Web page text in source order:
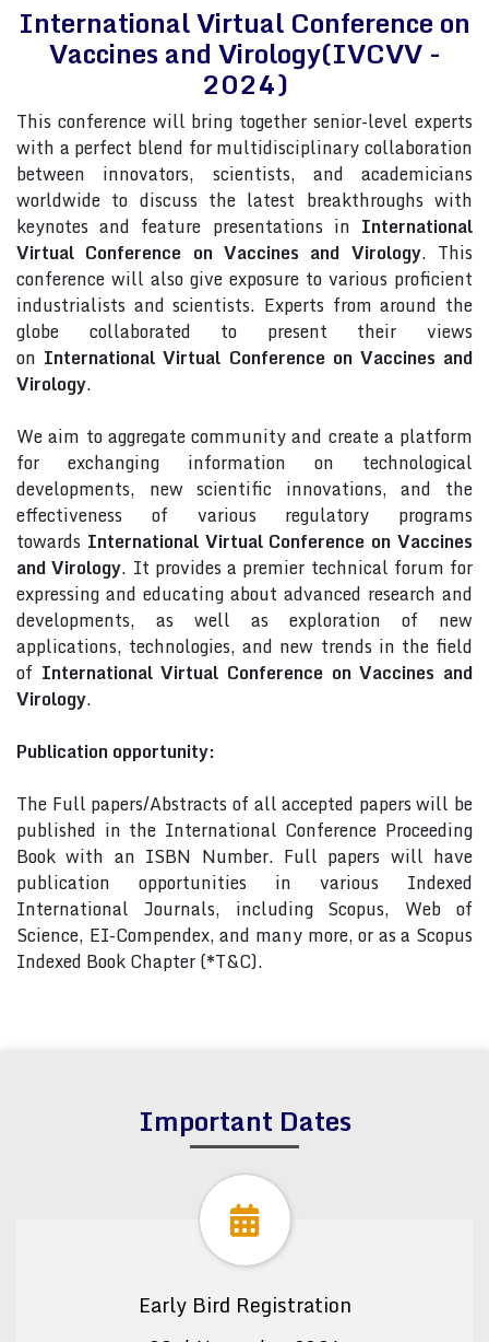
International Virtual Conference on
Vaccines and Virology(IVCVV -
2024)
This conference will bring together senior-level experts
with a perfect blend for multidisciplinary collaboration
between innovators, scientists, and academicians
worldwide to discuss the latest breakthroughs with
keynotes and feature presentations in International
Virtual Conference on Vaccines and Virology. This
conference will also give exposure to various proficient
industrialists and scientists. Experts from around the
globe collaborated to present their views
on International Virtual Conference on Vaccines and
Virology.
We aim to aggregate community and create a platform
for exchanging information on technological
developments, new scientific innovations, and the
effectiveness of various regulatory programs
towards International Virtual Conference on Vaccines
and Virology. It provides a premier technical forum for
expressing and educating about advanced research and
developments, as well as exploration of new
applications, technologies, and new trends in the field
of International Virtual Conference on Vaccines and
Virology.
Publication opportunity:
The Full papers/Abstracts of all accepted papers will be
published in the International Conference Proceeding
Book with an ISBN Number. Full papers will have
publication opportunities in various Indexed
International Journals, including Scopus, Web of
Science, EI-Compendex, and many more, or as a Scopus
Indexed Book Chapter (*T&C).
Important Dates
Early Bird Registration